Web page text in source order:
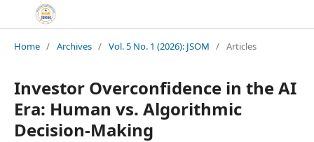
Home / Archives / Vol. 5 No. 1 (2026): JSOM / Articles
Investor Overconfidence in the AI
Era: Human vs. Algorithmic
Decision-Making